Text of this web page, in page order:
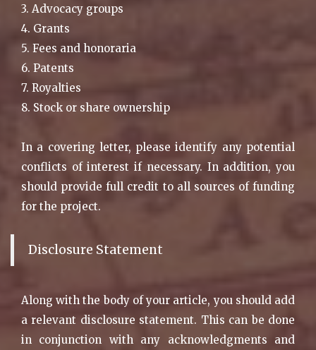
3. Advocacy groups
4. Grants
5. Fees and honoraria
6. Patents
7. Royalties
8. Stock or share ownership
In a covering letter, please identify any potential
conflicts of interest if necessary. In addition, you
should provide full credit to all sources of funding
for the project.
Disclosure Statement
Along with the body of your article, you should add
a relevant disclosure statement. This can be done
in conjunction with any acknowledgments and